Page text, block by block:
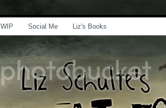
WIP Social Me Liz's Books